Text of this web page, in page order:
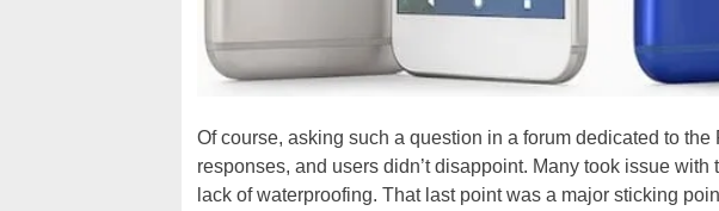
Of course, asking such a question in a forum dedicated to
responses, and users didn’t disappoint. Many took issue
lack of waterproofing. That last point was a major sticking